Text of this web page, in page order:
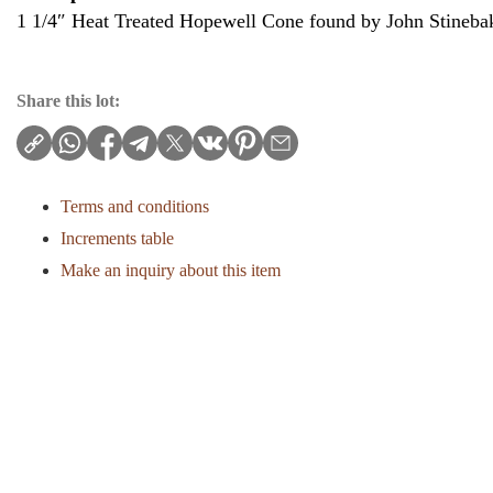
1 1/4″ Heat Treated Hopewell Cone found by John
Share this lot:
Terms and conditions
Increments table
Make an inquiry about this item